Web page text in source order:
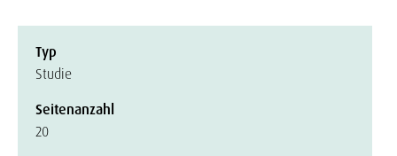
Typ
Studie
Seitenanzahl
20